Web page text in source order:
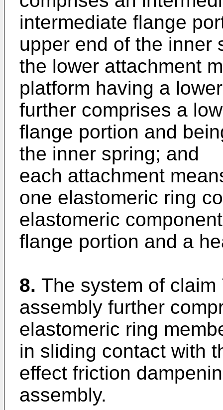
intermediate flange
upper end of the inner
the lower attachment
platform having a
further comprises a
flange portion and
the inner spring; and
each attachment
one elastomeric ring
elastomeric
flange portion and a
8. The system of
assembly further
elastomeric ring
in sliding contact with
effect friction
assembly.